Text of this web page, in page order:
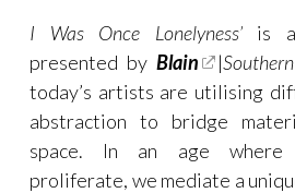
I Was Once Lonelyness’is a
presented by Blain |Southern
today’s artists are utilising
abstraction to bridge
space. In an age where
proliferate, we mediate a